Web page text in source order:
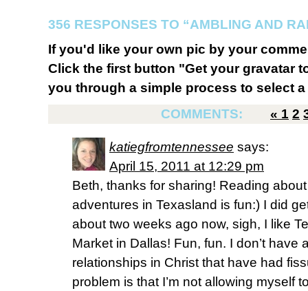
356 RESPONSES TO “AMBLING AND
If you'd like your own pic by your
Click the first button "Get your gravatar
you through a simple process to select
COMMENTS:
« 1 2
katiegfromtennessee says:
April 15, 2011 at 12:29 pm
Beth, thanks for sharing! Reading
adventures in Texasland is fun:) I did
about two weeks ago now, sigh, I like
Market in Dallas! Fun, fun. I don’t have
relationships in Christ that have had
problem is that I’m not allowing myself